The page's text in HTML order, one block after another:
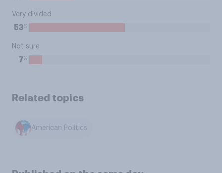
Very divided
53%
Not sure
7%
Related topics
American Politics